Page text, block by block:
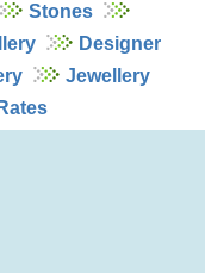
Stones
Designer
Jewellery